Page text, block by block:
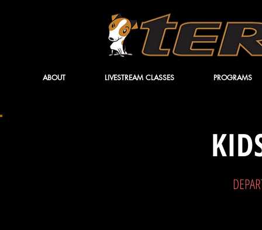
ABOUT LIVESTREAM CLASSES PROGRAMS